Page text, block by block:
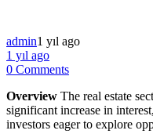
admin1 yıl ago
1 yıl ago
0 Comments
Overview The real estate
significant increase in
investors eager to explore